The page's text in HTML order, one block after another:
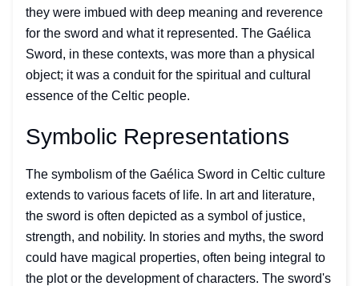
they were imbued with deep meaning and reverence
for the sword and what it represented. The Gaélica
Sword, in these contexts, was more than a physical
object; it was a conduit for the spiritual and cultural
essence of the Celtic people.
Symbolic Representations
The symbolism of the Gaélica Sword in Celtic culture
extends to various facets of life. In art and literature,
the sword is often depicted as a symbol of justice,
strength, and nobility. In stories and myths, the sword
could have magical properties, often being integral to
the plot or the development of characters. The sword's